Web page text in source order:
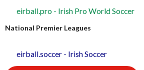
eirball.pro - Irish Pro World Soccer
National Premier Leagues
eirball.soccer - Irish Soccer